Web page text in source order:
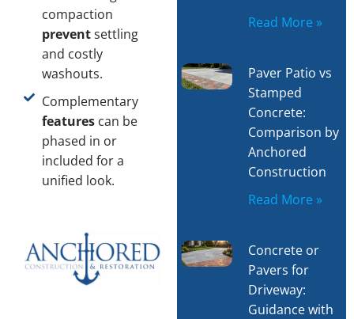
compaction
preventsettling
and costly
washouts.
Complementary
featurescan be
phased in or
included for a
unified look.
Read More »
Paver Patio vs
Stamped
Concrete:
Comparison by
Anchored
Construction
Read More »
Concrete or
Pavers for
Driveway:
Guidance with